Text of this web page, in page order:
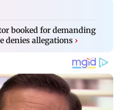
booked for demanding
denies allegations ›